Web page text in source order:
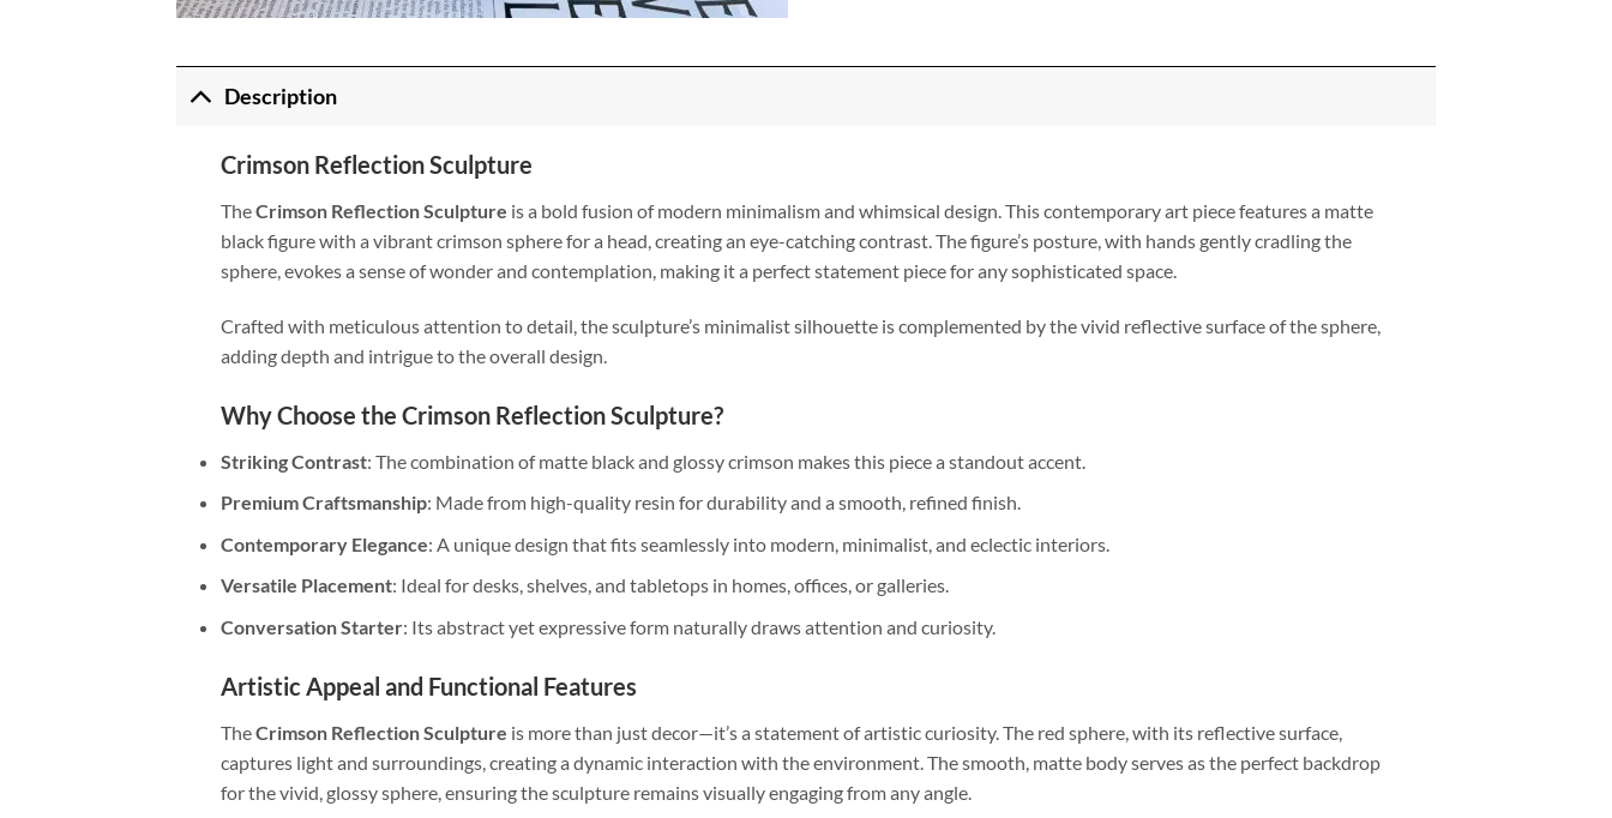
Description
Crimson Reflection Sculpture
TheCrimson Reflection Sculpture is a bold fusion of modern minimalism and whimsical design. This contemporary art piece features a matte
black figure with a vibrant crimson sphere for a head, creating an eye-catching contrast. The figure’s posture, with hands gently cradling the
sphere, evokes a sense of wonder and contemplation, making it a perfect statement piece for any sophisticated space.
Crafted with meticulous attention to detail, the sculpture’s minimalist silhouette is complemented by the vivid reflective surface of the sphere,
adding depth and intrigue to the overall design.
Why Choose the Crimson Reflection Sculpture?
Striking Contrast: The combination of matte black and glossy crimson makes this piece a standout accent.
Premium Craftsmanship: Made from high-quality resin for durability and a smooth, refined finish.
Contemporary Elegance: A unique design that fits seamlessly into modern, minimalist, and eclectic interiors.
Versatile Placement: Ideal for desks, shelves, and tabletops in homes, offices, or galleries.
Conversation Starter: Its abstract yet expressive form naturally draws attention and curiosity.
Artistic Appeal and Functional Features
TheCrimson Reflection Sculpture is more than just decor—it’s a statement of artistic curiosity. The red sphere, with its reflective surface,
captures light and surroundings, creating a dynamic interaction with the environment. The smooth, matte body serves as the perfect backdrop
for the vivid, glossy sphere, ensuring the sculpture remains visually engaging from any angle.